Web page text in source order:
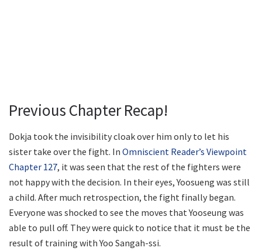
Previous Chapter Recap!
Dokja took the invisibility cloak over him only to let his
sister take over the fight. In Omniscient Reader’s Viewpoint
Chapter 127, it was seen that the rest of the fighters were
not happy with the decision. In their eyes, Yoosueng was still
a child. After much retrospection, the fight finally began.
Everyone was shocked to see the moves that Yooseung was
able to pull off. They were quick to notice that it must be the
result of training with Yoo Sangah-ssi.